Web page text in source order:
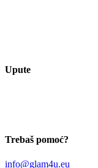
Upute
Trebaš pomoć?
info@glam4u.eu